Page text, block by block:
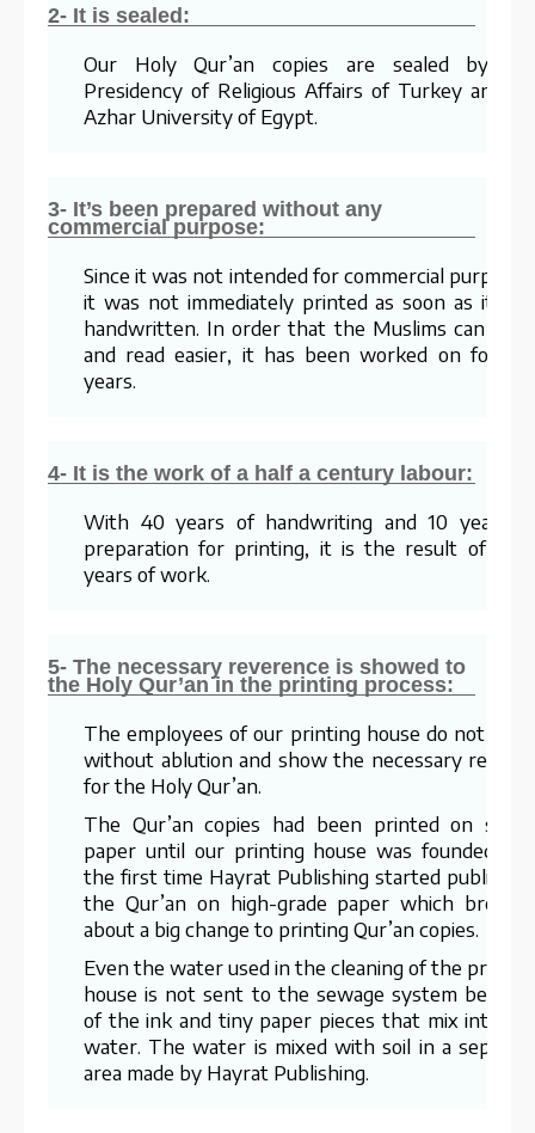
2- It is sealed:
Our Holy Qur’an copies are sealed by
Presidency of Religious Affairs of Turkey and
Azhar University of Egypt.
3- It’s been prepared without any
commercial purpose:
Since it was not intended for commercial
it was not immediately printed as soon as it
handwritten. In order that the Muslims can
and read easier, it has been worked on for
years.
4- It is the work of a half a century labour:
With 40 years of handwriting and 10 years
preparation for printing, it is the result of a
years of work.
5- The necessary reverence is showed to
the Holy Qur’an in the printing process:
The employees of our printing house do not
without ablution and show the necessary
for the Holy Qur’an.
The Qur’an copies had been printed on
paper until our printing house was founded.
the first time Hayrat Publishing started
the Qur’an on high-grade paper which
about a big change to printing Qur’an copies.
Even the water used in the cleaning of the
house is not sent to the sewage system
of the ink and tiny paper pieces that mix into
water. The water is mixed with soil in a
area made by Hayrat Publishing.